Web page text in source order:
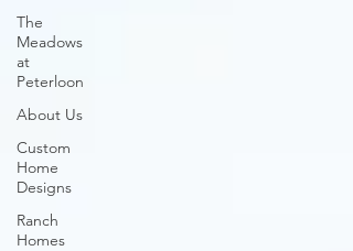
The
Meadows
at
Peterloon
About Us
Custom
Home
Designs
Ranch
Homes